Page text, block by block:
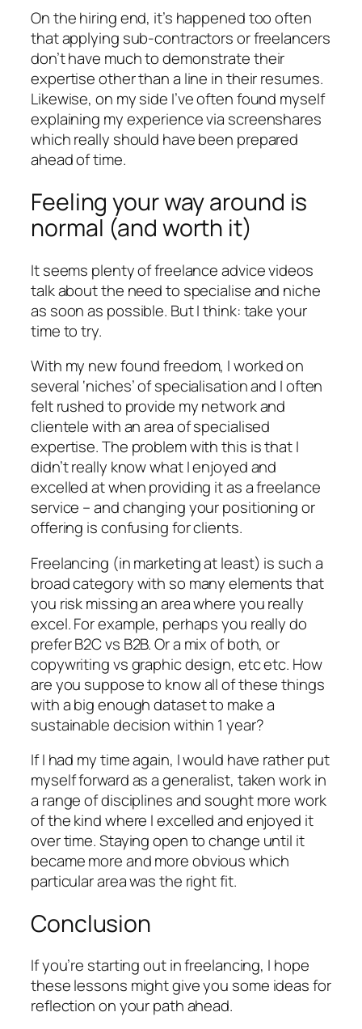
On the hiring end, it’s happened too often
that applying sub-contractors or freelancers
don’t have much to demonstrate their
expertise other than a line in their resumes.
Likewise, on my side I’ve often found myself
explaining my experience via screenshares
which really should have been prepared
ahead of time.
Feeling your way around is
normal (and worth it)
It seems plenty of freelance advice videos
talk about the need to specialise and niche
as soon as possible. But I think: take your
time to try.
With my new found freedom, I worked on
several ‘niches’ of specialisation and I often
felt rushed to provide my network and
clientele with an area of specialised
expertise. The problem with this is that I
didn’t really know what I enjoyed and
excelled at when providing it as a freelance
service – and changing your positioning or
offering is confusing for clients.
Freelancing (in marketing at least) is such a
broad category with so many elements that
you risk missing an area where you really
excel. For example, perhaps you really do
prefer B2C vs B2B. Or a mix of both, or
copywriting vs graphic design, etc etc. How
are you suppose to know all of these things
with a big enough dataset to make a
sustainable decision within 1 year?
If I had my time again, I would have rather put
myself forward as a generalist, taken work in
a range of disciplines and sought more work
of the kind where I excelled and enjoyed it
over time. Staying open to change until it
became more and more obvious which
particular area was the right fit.
Conclusion
If you’re starting out in freelancing, I hope
these lessons might give you some ideas for
reflection on your path ahead.